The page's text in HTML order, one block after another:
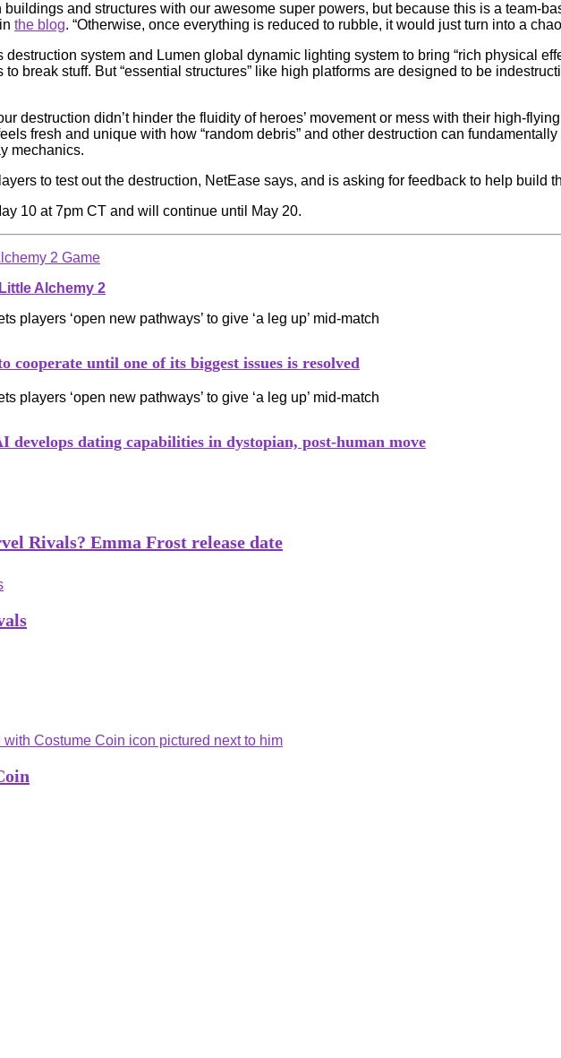
and structures with our awesome super powers, but because this is a team-
the blog. “Otherwise, once everything is reduced to rubble, it would just turn into a
destruction system and Lumen global dynamic lighting system to bring “rich physical
break stuff. But “essential structures” like high platforms are designed to be
destruction didn’t hinder the fluidity of heroes’ movement or mess with their high-
fresh and unique with how “random debris” and other destruction can
mechanics.
to test out the destruction, NetEase says, and is asking for feedback to help build
10 at 7pm CT and will continue until May 20.
Alchemy 2
cooperate until one of its biggest issues is resolved
develops dating capabilities in dystopian, post-human move
Rivals? Emma Frost release date